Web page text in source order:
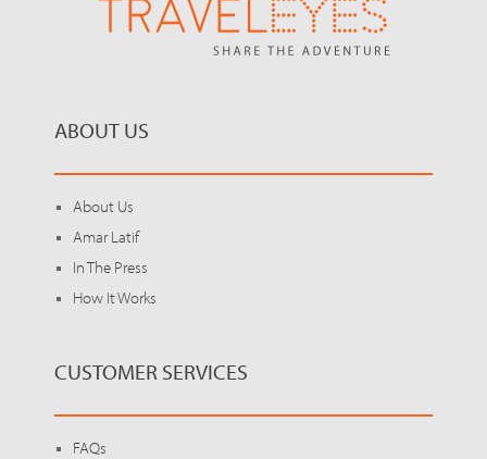
ABOUT US
About Us
Amar Latif
In The Press
How It Works
CUSTOMER SERVICES
FAQs